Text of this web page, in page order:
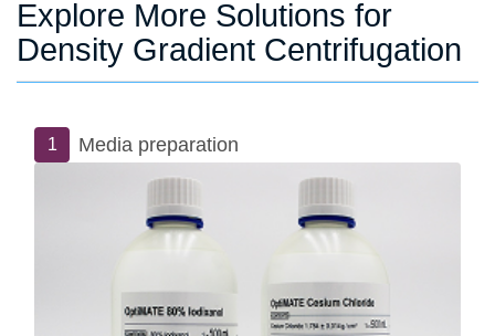
Explore More Solutions for
Density Gradient Centrifugation
1 Media preparation